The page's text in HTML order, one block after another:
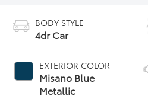
BODY STYLE
4dr Car
EXTERIOR COLOR
Misano Blue
Metallic